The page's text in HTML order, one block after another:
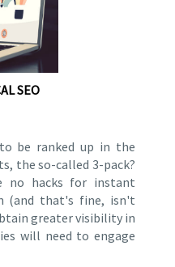
SEO
be ranked up in the
the so-called 3-pack?
no hacks for instant
(and that's fine, isn't
greater visibility in
will need to engage